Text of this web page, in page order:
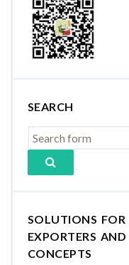
SEARCH
SOLUTIONS FOR
EXPORTERS
CONCEPTS